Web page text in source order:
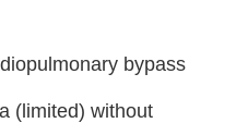
bypass
(limited) without